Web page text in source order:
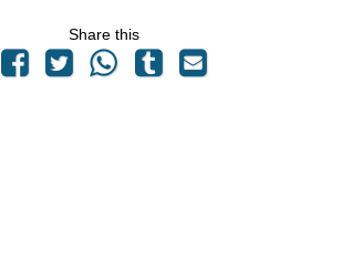
Share this